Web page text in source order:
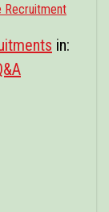
Recruitment
in: